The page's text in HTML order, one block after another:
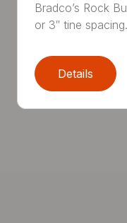
Bradco’s Rock
or 3″ tine
Details